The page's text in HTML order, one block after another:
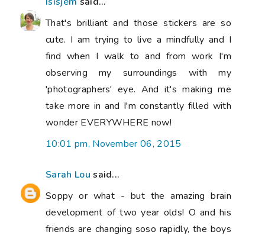
That's brilliant and those stickers are so
cute. I am trying to live a mindfully and I
find when I walk to and from work I'm
observing my surroundings with my
'photographers' eye. And it's making me
take more in and I'm constantly filled with
wonder EVERYWHERE now!
10:01 pm, November 06, 2015
Sarah Lou said...
Soppy or what - but the amazing brain
development of two year olds! O and his
friends are changing soso rapidly, the boys